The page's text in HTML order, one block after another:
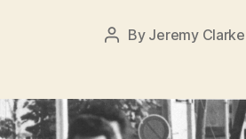
Post
By Jeremy Clarke